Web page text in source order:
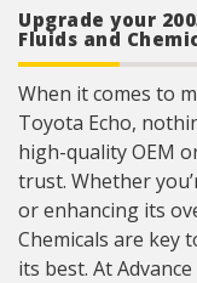
Upgrade your
Fluids and
When it comes to
Toyota Echo,
high-quality OEM
trust. Whether
or enhancing its
Chemicals are key
its best. At